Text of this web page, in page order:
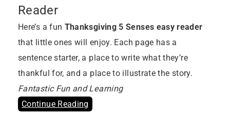
Reader
Here’s a fun Thanksgiving 5 Senses easy reader
that little ones will enjoy. Each page has a
sentence starter, a place to write what they’re
thankful for, and a place to illustrate the story.
Fantastic Fun and Learning
Continue Reading